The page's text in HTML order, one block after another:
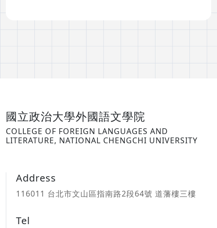
國立政治大學外國語文學院
COLLEGE OF FOREIGN LANGUAGES AND
LITERATURE, NATIONAL CHENGCHI UNIVERSITY
Address
116011 台北市文山區指南路2段64號 道藩樓三樓
Tel